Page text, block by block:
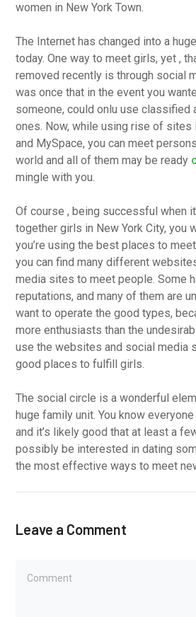
women in New York Town.
The Internet has changed into a
today. One way to meet girls, yet ,
removed recently is through social
was once that in the event you
someone, could onlu use classified
ones. Now, while using rise of sites
and MySpace, you can meet
world and all of them may be ready
mingle with you.
Of course , being successful when
together girls in New York City, you
you’re using the best places to
you can find many different
media sites to meet people. Some
reputations, and many of them are
want to operate the good types,
more enthusiasts than the
use the websites and social media
good places to fulfill girls.
The social circle is a wonderful
huge family unit. You know
and it’s likely good that at least a
possibly be interested in dating
the most effective ways to meet
Leave a Comment